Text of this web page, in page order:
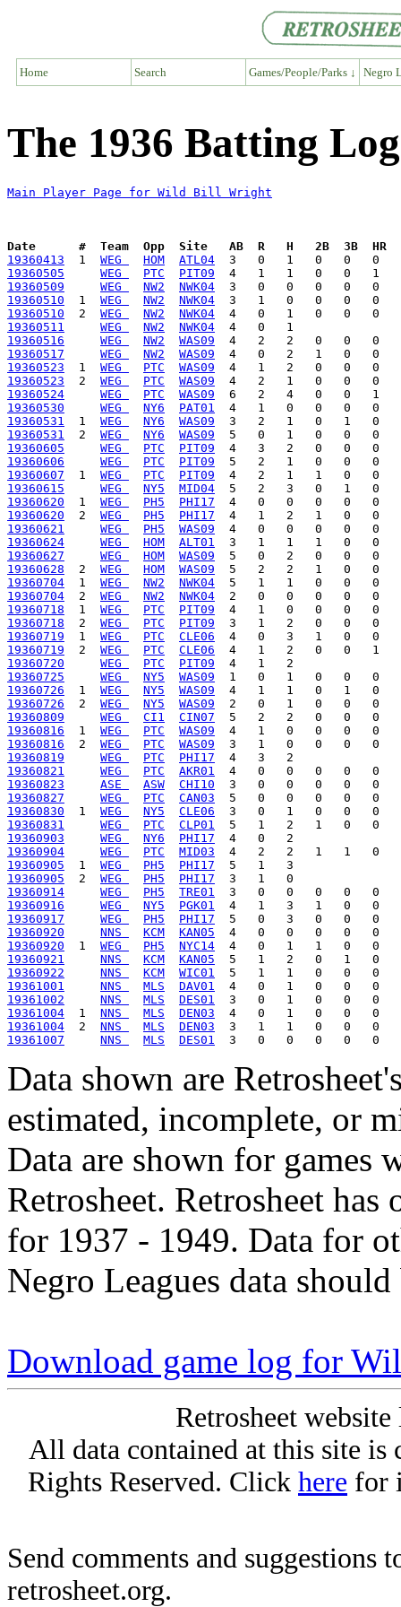
Home Search Games/People/Parks ↓ Negro
The 1936 Batting
Main Player Page for Wild Bill Wright
Date      #  Team  Opp  Site   AB  R   H   2B  3B  HR
19360413
  1
WEG HOM
ATL04
19360505
WEG PTC
PIT09
19360509
WEG NW2
NWK04
19360510
  1
WEG NW2
NWK04
19360510
  2
WEG NW2
NWK04
19360511
WEG NW2
NWK04
19360516
WEG NW2
WAS09
19360517
WEG NW2
WAS09
19360523
  1
WEG PTC
WAS09
19360523
  2
WEG PTC
WAS09
19360524
WEG PTC
WAS09
19360530
WEG NY6
PAT01
19360531
  1
WEG NY6
WAS09
19360531
  2
WEG NY6
WAS09
19360605
WEG PTC
PIT09
19360606
WEG PTC
PIT09
19360607
  1
WEG PTC
PIT09
19360615
WEG NY5
MID04
19360620
  1
WEG PH5
PHI17
19360620
  2
WEG PH5
PHI17
19360621
WEG PH5
WAS09
19360624
WEG HOM
ALT01
19360627
WEG HOM
WAS09
19360628
  2
WEG HOM
WAS09
19360704
  1
WEG NW2
NWK04
19360704
  2
WEG NW2
NWK04
19360718
  1
WEG PTC
PIT09
19360718
  2
WEG PTC
PIT09
19360719
  1
WEG PTC
CLE06
19360719
  2
WEG PTC
CLE06
19360720
WEG PTC
PIT09
19360725
WEG NY5
WAS09
19360726
  1
WEG NY5
WAS09
19360726
  2
WEG NY5
WAS09
19360809
WEG CI1
CIN07
19360816
  1
WEG PTC
WAS09
19360816
  2
WEG PTC
WAS09
19360819
WEG PTC
PHI17
19360821
WEG PTC
AKR01
19360823
ASE ASW
CHI10
19360827
WEG PTC
CAN03
19360830
  1
WEG NY5
CLE06
19360831
WEG PTC
CLP01
19360903
WEG NY6
PHI17
19360904
WEG PTC
MID03
19360905
  1
WEG PH5
PHI17
19360905
  2
WEG PH5
PHI17
19360914
WEG PH5
TRE01
19360916
WEG NY5
PGK01
19360917
WEG PH5
PHI17
19360920
NNS KCM
KAN05
19360920
  1
WEG PH5
NYC14
19360921
NNS KCM
KAN05
19360922
NNS KCM
WIC01
19361001
NNS MLS
DAV01
19361002
NNS MLS
DES01
19361004
  1
NNS MLS
DEN03
19361004
  2
NNS MLS
DEN03
19361007
NNS MLS DES01
Data shown are
estimated, incomplete, or
Data are shown for games
Retrosheet. Retrosheet
for 1937 - 1949. Data for
Negro Leagues data
Download game log for
Retrosheet
All data contained at this site
Rights Reserved. Click here for
Send comments and suggestions
retrosheet.org.